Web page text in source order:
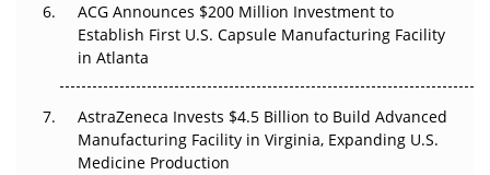
ACG Announces $200 Million Investment to
Establish First U.S. Capsule Manufacturing Facility
in Atlanta
AstraZeneca Invests $4.5 Billion to Build Advanced
Manufacturing Facility in Virginia, Expanding U.S.
Medicine Production